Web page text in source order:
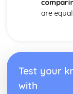
Distance-Time
Straight-Line
Coordinates
Probability and
are
Test your
with